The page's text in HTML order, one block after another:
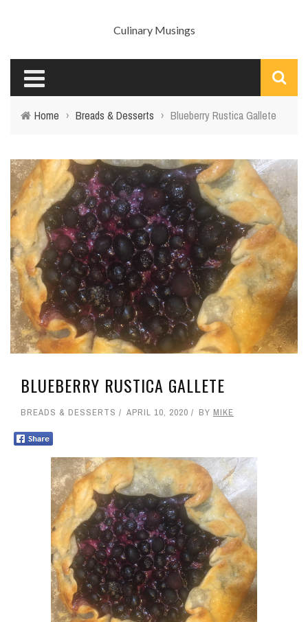
Culinary Musings
Home › Breads & Desserts › Blueberry Rustica Gallete
BLUEBERRY RUSTICA GALLETE
BREADS & DESSERTS APRIL 10, 2020 BY MIKE